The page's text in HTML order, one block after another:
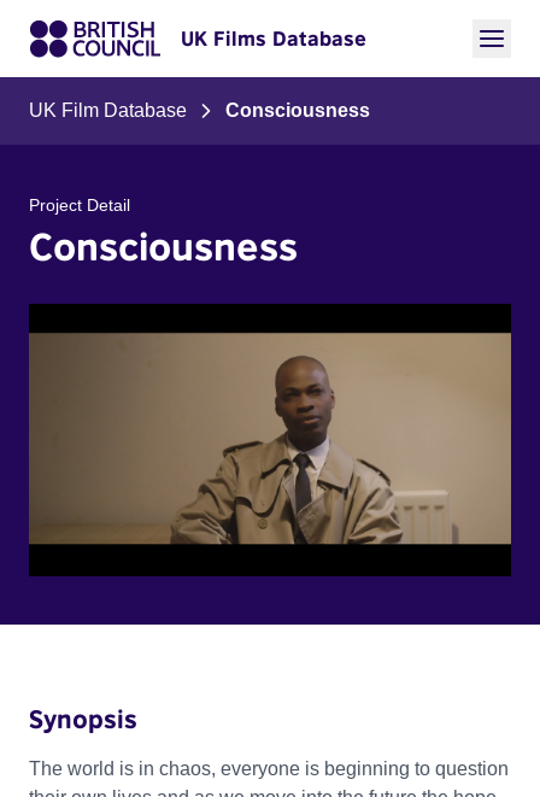
UK Films Database
UK Film Database Consciousness
Project Detail
Consciousness
Synopsis
The world is in chaos, everyone is beginning to question